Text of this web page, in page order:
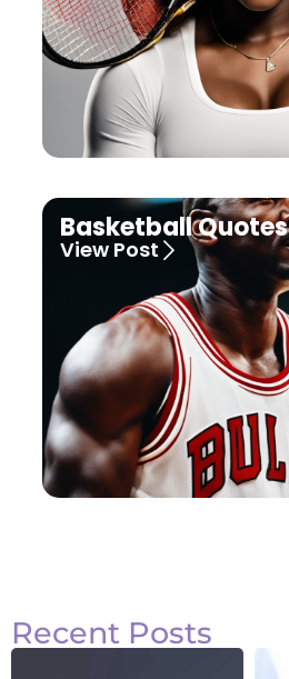
Basketball Quotes
View Post
Recent Posts